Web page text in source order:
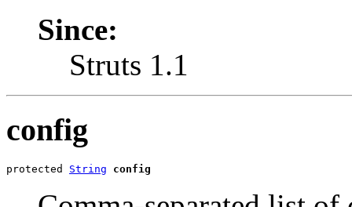
Since:
Struts 1.1
config
protected String config